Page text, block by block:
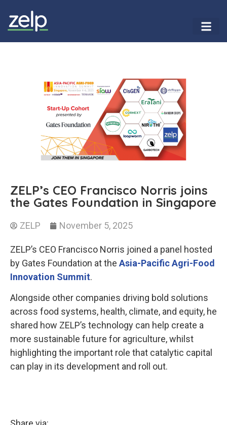
ZELP’s CEO Francisco Norris joins
the Gates Foundation in Singapore
ZELP November 5, 2025
ZELP’s CEO Francisco Norris joined a panel hosted
by Gates Foundation at the Asia-Pacific Agri-Food
Innovation Summit.
Alongside other companies driving bold solutions
across food systems, health, climate, and equity, he
shared how ZELP’s technology can help create a
more sustainable future for agriculture, whilst
highlighting the important role that catalytic capital
can play in its development and roll out.